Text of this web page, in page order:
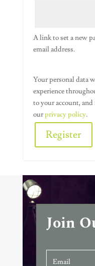
A link to set a new
email address.
Your personal data
experience
to your account,
ourprivacy policy.
Register
Join